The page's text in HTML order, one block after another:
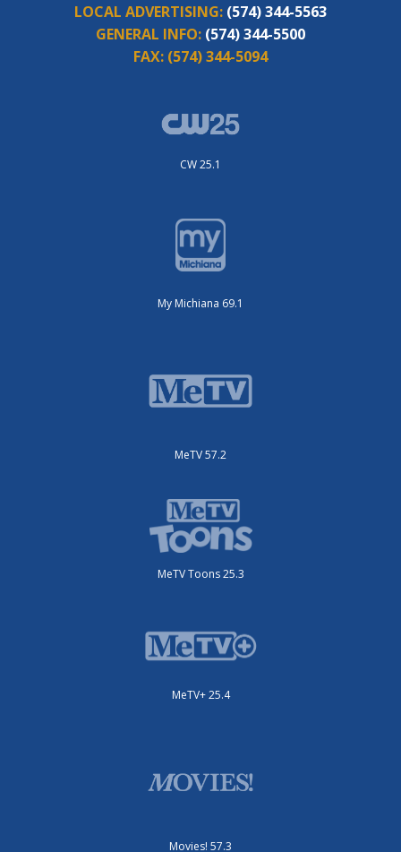
LOCAL ADVERTISING: (574) 344-5563
GENERAL INFO: (574) 344-5500
FAX: (574) 344-5094
CW 25.1
My Michiana 69.1
MeTV 57.2
MeTV Toons 25.3
MeTV+ 25.4
Movies! 57.3